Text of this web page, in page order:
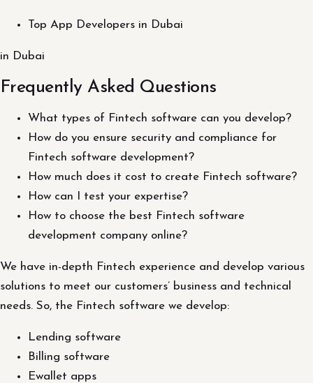
Top App Developers in Dubai
in Dubai
Frequently Asked Questions
What types of Fintech software can you develop?
How do you ensure security and compliance for
Fintech software development?
How much does it cost to create Fintech software?
How can I test your expertise?
How to choose the best Fintech software
development company online?
We have in-depth Fintech experience and develop various
solutions to meet our customers’ business and technical
needs. So, the Fintech software we develop:
Lending software
Billing software
Ewallet apps